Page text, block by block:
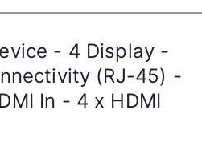
- 4 Display -
(RJ-45) -
In - 4 x HDMI